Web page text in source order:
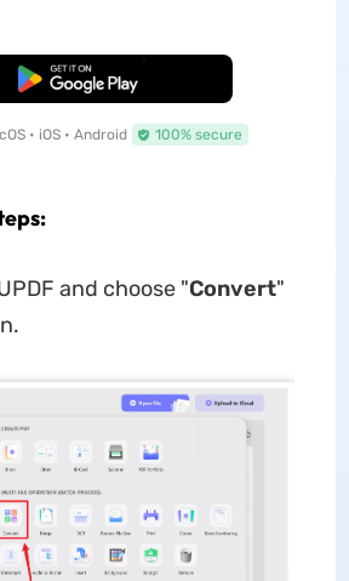
Free Download
• iOS • Android 100% secure
and choose "Convert"